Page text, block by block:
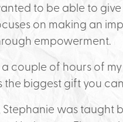
to be able to
on making an
empowerment.
a couple of hours of
the biggest gift you can
was taught